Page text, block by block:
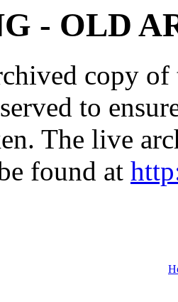
- OLD
copy
to
The live
found at